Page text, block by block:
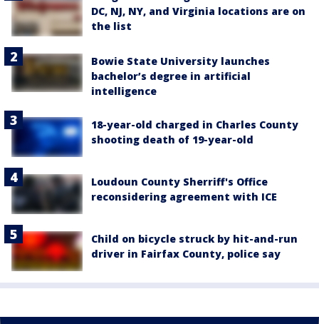
DC, NJ, NY, and Virginia locations are on
the list
Bowie State University launches
bachelor’s degree in artificial
intelligence
18-year-old charged in Charles County
shooting death of 19-year-old
Loudoun County Sherriff's Office
reconsidering agreement with ICE
Child on bicycle struck by hit-and-run
driver in Fairfax County, police say